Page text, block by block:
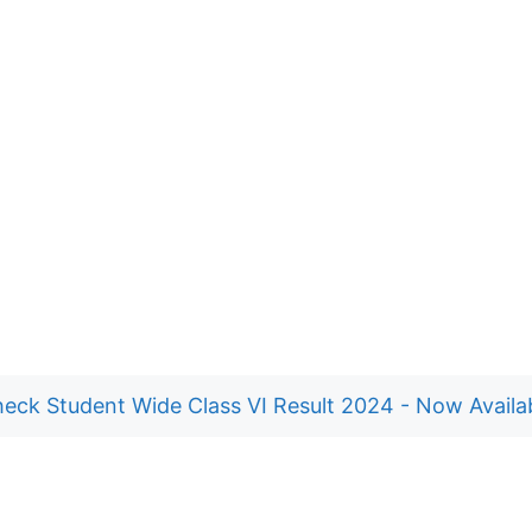
Student Wide Class VI Result 2024 - Now